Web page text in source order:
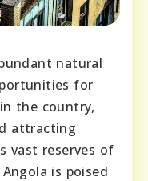
natural
for
the country,
attracting
vast reserves of
is poised